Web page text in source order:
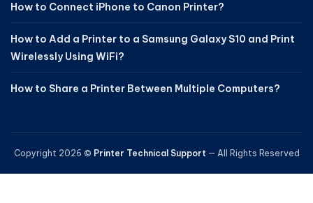
How to Connect iPhone to Canon Printer?
How to Add a Printer to a Samsung Galaxy S10 and Print
Wirelessly Using WiFi?
How to Share a Printer Between Multiple Computers?
Copyright 2026 © Printer Technical Support — All Rights Reserved